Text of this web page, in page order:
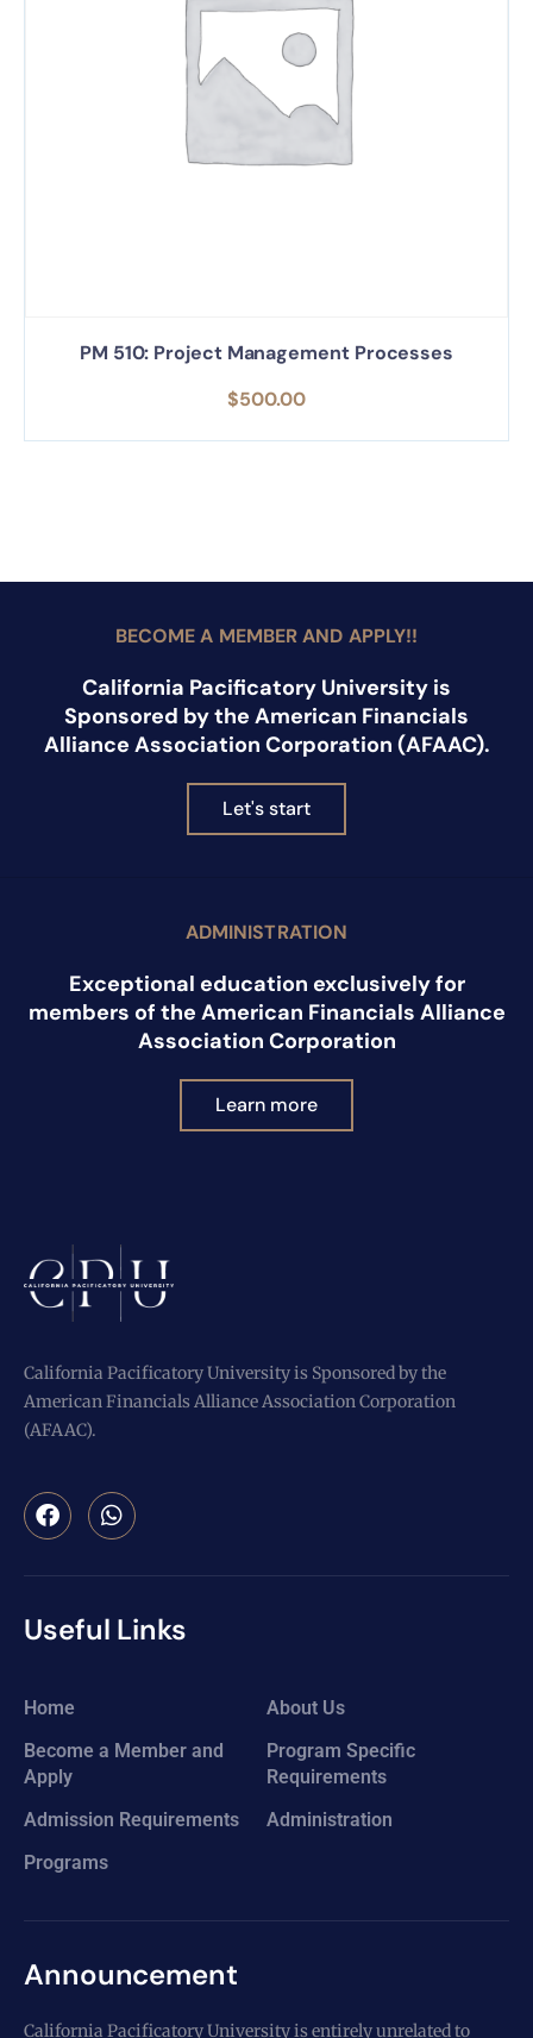
PM 510: Project Management Processes
$500.00
BECOME A MEMBER AND APPLY!!
California Pacificatory University is
Sponsored by the American Financials
Alliance Association Corporation (AFAAC).
Let's start
ADMINISTRATION
Exceptional education exclusively for
members of the American Financials Alliance
Association Corporation
Learn more
California Pacificatory University is Sponsored by the
American Financials Alliance Association Corporation
(AFAAC).
Useful Links
Home
About Us
Become a Member and
Apply
Program Specific
Requirements
Admission Requirements
Administration
Programs
Announcement
California Pacificatory University is entirely unrelated to